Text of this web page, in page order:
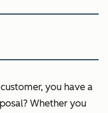
you have a
Whether you